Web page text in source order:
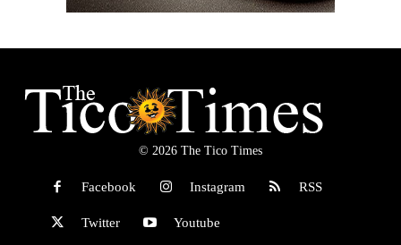
© 2026 The Tico Times
Facebook Instagram RSS
Twitter Youtube